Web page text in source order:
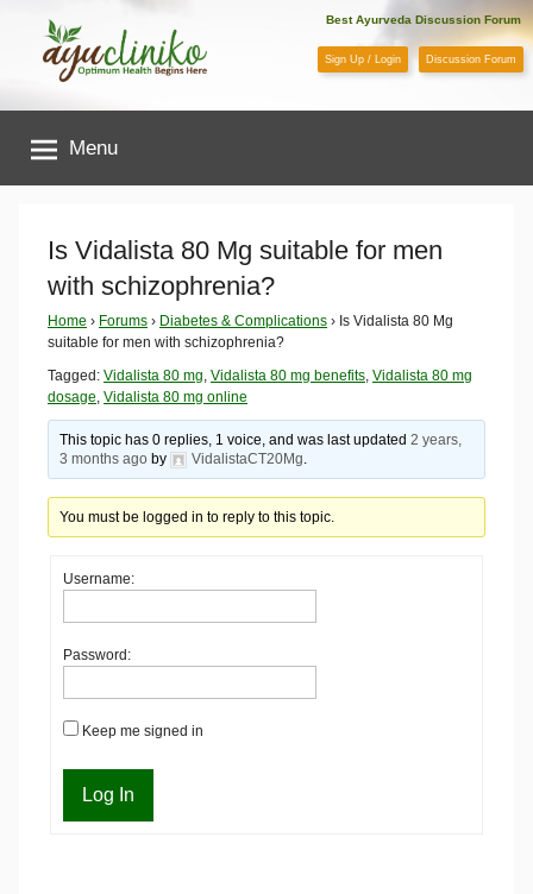
content
AyuCliniko
|
Optimum
Health
Begins
Here
Best Ayurveda Discussion Forum
Sign Up / Login Discussion Forum
Menu
Is Vidalista 80 Mg suitable for men
with schizophrenia?
Home › Forums › Diabetes & Complications › Is Vidalista 80 Mg
suitable for men with schizophrenia?
Tagged: Vidalista 80 mg Vidalista 80 mg benefits Vidalista 80 mg
dosage Vidalista 80 mg online
This topic has 0 replies, 1 voice, and was last updated2 years,
3 months ago by VidalistaCT20Mg
You must be logged in to reply to this topic.
Username:
Password:
Keep me signed in
Log In